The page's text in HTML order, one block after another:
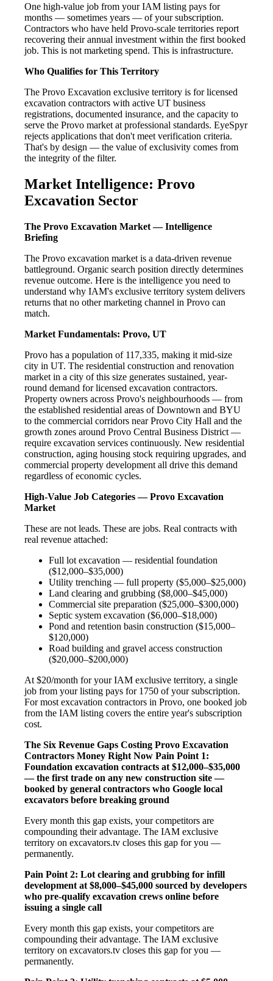
One high-value job from your IAM listing pays for
months — sometimes years — of your subscription.
Contractors who have held Provo-scale territories report
recovering their annual investment within the first booked
job. This is not marketing spend. This is infrastructure.
Who Qualifies for This Territory
The Provo Excavation exclusive territory is for licensed
excavation contractors with active UT business
registrations, documented insurance, and the capacity to
serve the Provo market at professional standards. EyeSpyr
rejects applications that don't meet verification criteria.
That's by design — the value of exclusivity comes from
the integrity of the filter.
Market Intelligence: Provo
Excavation Sector
The Provo Excavation Market — Intelligence
Briefing
The Provo excavation market is a data-driven revenue
battleground. Organic search position directly determines
revenue outcome. Here is the intelligence you need to
understand why IAM's exclusive territory system delivers
returns that no other marketing channel in Provo can
match.
Market Fundamentals: Provo, UT
Provo has a population of 117,335, making it mid-size
city in UT. The residential construction and renovation
market in a city of this size generates sustained, year-
round demand for licensed excavation contractors.
Property owners across Provo's neighbourhoods — from
the established residential areas of Downtown and BYU
to the commercial corridors near Provo City Hall and the
growth zones around Provo Central Business District —
require excavation services continuously. New residential
construction, aging housing stock requiring upgrades, and
commercial property development all drive this demand
regardless of economic cycles.
High-Value Job Categories — Provo Excavation
Market
These are not leads. These are jobs. Real contracts with
real revenue attached:
Full lot excavation — residential foundation
($12,000–$35,000)
Utility trenching — full property ($5,000–$25,000)
Land clearing and grubbing ($8,000–$45,000)
Commercial site preparation ($25,000–$300,000)
Septic system excavation ($6,000–$18,000)
Pond and retention basin construction ($15,000–
$120,000)
Road building and gravel access construction
($20,000–$200,000)
At $20/month for your IAM exclusive territory, a single
job from your listing pays for 1750 of your subscription.
For most excavation contractors in Provo, one booked job
from the IAM listing covers the entire year's subscription
cost.
The Six Revenue Gaps Costing Provo Excavation
Contractors Money Right Now Pain Point 1:
Foundation excavation contracts at $12,000–$35,000
— the first trade on any new construction site —
booked by general contractors who Google local
excavators before breaking ground
Every month this gap exists, your competitors are
compounding their advantage. The IAM exclusive
territory on excavators.tv closes this gap for you —
permanently.
Pain Point 2: Lot clearing and grubbing for infill
development at $8,000–$45,000 sourced by developers
who pre-qualify excavation crews online before
issuing a single call
Every month this gap exists, your competitors are
compounding their advantage. The IAM exclusive
territory on excavators.tv closes this gap for you —
permanently.